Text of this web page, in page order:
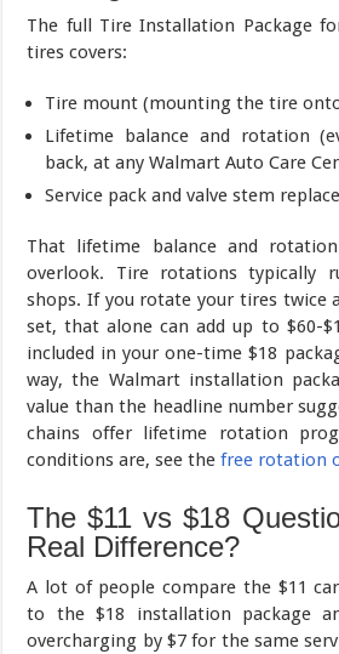
The full Tire Installation Package
tires covers:
Tire mount (mounting the tire
Lifetime balance and rotation
back, at any Walmart Auto Care
Service pack and valve stem
That lifetime balance and
overlook. Tire rotations typically
shops. If you rotate your tires twice
set, that alone can add up to $60-
included in your one-time $18
way, the Walmart installation
value than the headline number
chains offer lifetime rotation
conditions are, see thefree rotation
The $11 vs $18
Real Difference?
A lot of people compare the $11
to the $18 installation package
overcharging by $7 for the same